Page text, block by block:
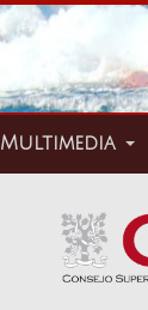
Multimedia